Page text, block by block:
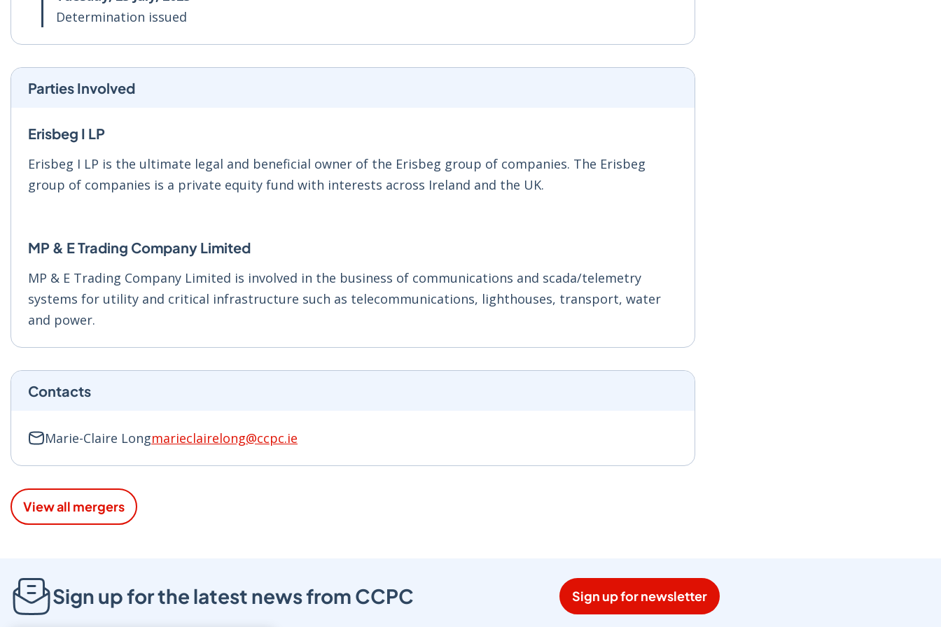
Determination issued
Parties Involved
Erisbeg I LP
Erisbeg I LP is the ultimate legal and beneficial owner of the Erisbeg group of companies. The Erisbeg
group of companies is a private equity fund with interests across Ireland and the UK.
MP & E Trading Company Limited
MP & E Trading Company Limited is involved in the business of communications and scada/telemetry
systems for utility and critical infrastructure such as telecommunications, lighthouses, transport, water
and power.
Contacts
Marie-Claire Longmarieclairelong@ccpc.ie
View all mergers
Sign up for the latest news from CCPC Sign up for newsletter